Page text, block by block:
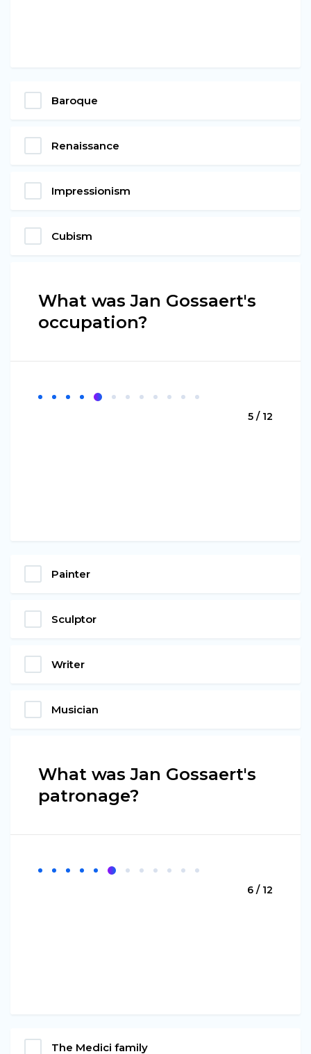
Baroque
Renaissance
Impressionism
Cubism
What was Jan Gossaert's
occupation?
5 / 12
Painter
Sculptor
Writer
Musician
What was Jan Gossaert's
patronage?
6 / 12
The Medici family